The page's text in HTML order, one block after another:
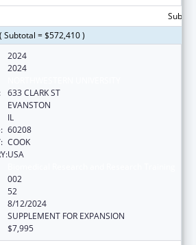
Subtotal = $572,410 )
2024
2024
633 CLARK ST
EVANSTON
IL
60208
COOK
USA
002
52
8/12/2024
SUPPLEMENT FOR EXPANSION
$7,995